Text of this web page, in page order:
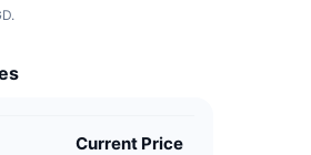
Current Price